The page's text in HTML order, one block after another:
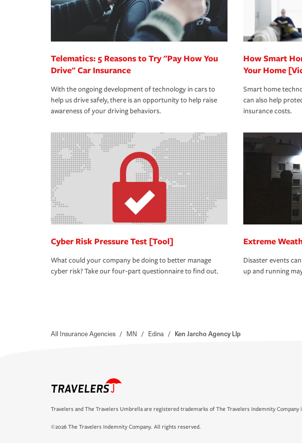
Telematics: 5 Reasons to Try "Pay How You
Drive" Car Insurance
With the ongoing development of technology in cars to
help us drive safely, there is an opportunity to help raise
awareness of your driving behaviors.
How Smart
Your Home
Smart home
can also help
insurance costs.
Cyber Risk Pressure Test [Tool]
What could your company be doing to better manage
cyber risk? Take our four-part questionnaire to find out.
Extreme
Disaster events
up and running
All Insurance Agencies / MN / Edina / Ken Jarcho Agency Llp
Travelers and The Travelers Umbrella are registered trademarks of The Travelers Indemnity Company
©2026 The Travelers Indemnity Company. All rights reserved.